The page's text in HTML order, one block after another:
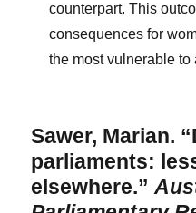
counterpart. This
consequences for
the most vulnerable
Sawer, Marian.
parliaments:
elsewhere.”